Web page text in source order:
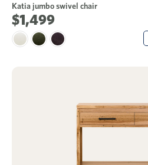
Katia jumbo swivel chair
$1,499